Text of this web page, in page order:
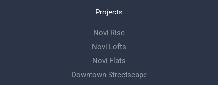
Projects
Novi Rise
Novi Lofts
Novi Flats
Downtown Streetscape